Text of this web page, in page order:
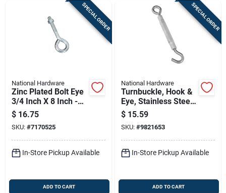
SPECIAL ORDER
National Hardware
Zinc Plated Bolt Eye
3/4 Inch X 8 Inch -
Model N347-724
$ 16.75
SKU: #7170525
In-Store Pickup Available
ADD TO CART
SPECIAL ORDER
National Hardware
Turnbuckle, Hook &
Eye, Stainless Steel,
3/8 X 10-1/2 In.
$ 15.59
SKU: #9821653
In-Store Pickup Available
ADD TO CART